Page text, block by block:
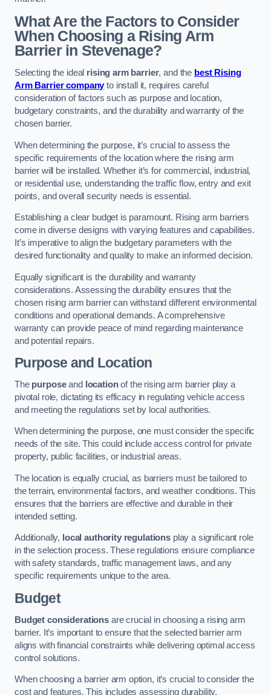
What Are the Factors to Consider
When Choosing a Rising Arm
Barrier in Stevenage?
Selecting the ideal rising arm barrier, and the best Rising
Arm Barrier companyto install it, requires careful
consideration of factors such as purpose and location,
budgetary constraints, and the durability and warranty of the
chosen barrier.
When determining the purpose, it’s crucial to assess the
specific requirements of the location where the rising arm
barrier will be installed. Whether it’s for commercial, industrial,
or residential use, understanding the traffic flow, entry and exit
points, and overall security needs is essential.
Establishing a clear budget is paramount. Rising arm barriers
come in diverse designs with varying features and capabilities.
It’s imperative to align the budgetary parameters with the
desired functionality and quality to make an informed decision.
Equally significant is the durability and warranty
considerations. Assessing the durability ensures that the
chosen rising arm barrier can withstand different environmental
conditions and operational demands. A comprehensive
warranty can provide peace of mind regarding maintenance
and potential repairs.
Purpose and Location
The purposeand locationof the rising arm barrier play a
pivotal role, dictating its efficacy in regulating vehicle access
and meeting the regulations set by local authorities.
When determining the purpose, one must consider the specific
needs of the site. This could include access control for private
property, public facilities, or industrial areas.
The location is equally crucial, as barriers must be tailored to
the terrain, environmental factors, and weather conditions. This
ensures that the barriers are effective and durable in their
intended setting.
Additionally, local authority regulations play a significant role
in the selection process. These regulations ensure compliance
with safety standards, traffic management laws, and any
specific requirements unique to the area.
Budget
Budget considerationsare crucial in choosing a rising arm
barrier. It’s important to ensure that the selected barrier arm
aligns with financial constraints while delivering optimal access
control solutions.
When choosing a barrier arm option, it’s crucial to consider the
cost and features. This includes assessing durability,